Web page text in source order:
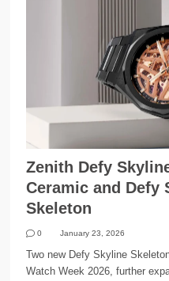
Zenith Defy
Ceramic and Defy
Skeleton
0 January 23, 2026
Two new Defy Skyline
Watch Week 2026, further